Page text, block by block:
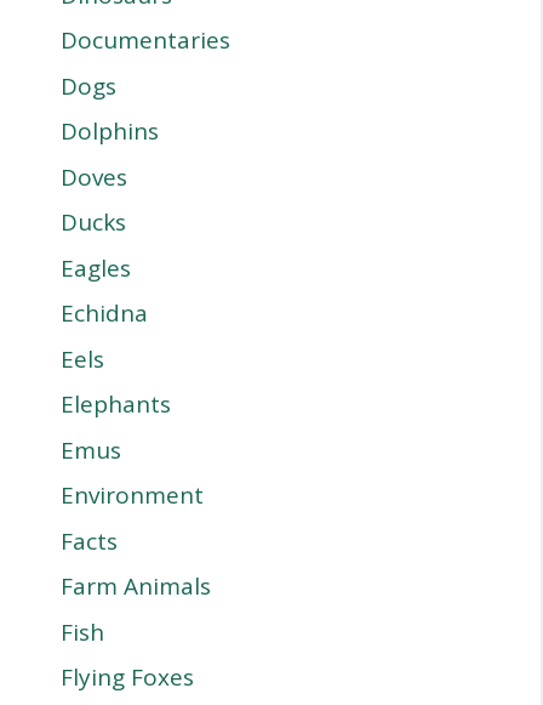
Documentaries
Dogs
Dolphins
Doves
Ducks
Eagles
Echidna
Eels
Elephants
Emus
Environment
Facts
Farm Animals
Fish
Flying Foxes